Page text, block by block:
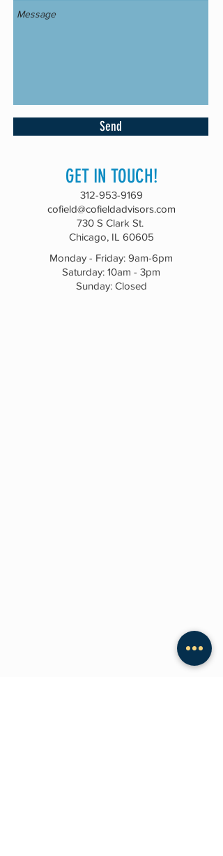
GET IN TOUCH!
312-953-9169
cofield@cofieldadvisors.com
730 S Clark St.
Chicago, IL 60605
Send
Monday - Friday: 9am-6pm
Saturday: 10am - 3pm
Sunday: Closed